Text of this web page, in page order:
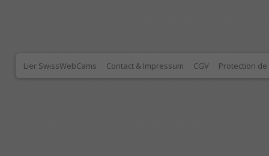
Lier SwissWebCams Contact & Impressum CGV Protection